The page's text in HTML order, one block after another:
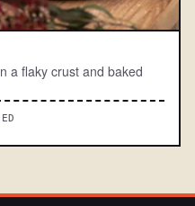
a flaky crust and baked